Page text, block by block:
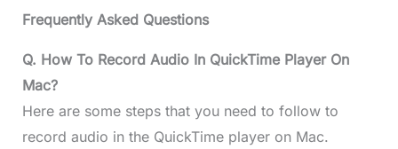
Frequently Asked Questions
Q. How To Record Audio In QuickTime Player On
Mac?
Here are some steps that you need to follow to
record audio in the QuickTime player on Mac.